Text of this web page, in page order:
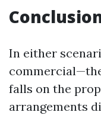
In either
falls on the
arrangements